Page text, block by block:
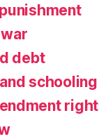
debt
schooling